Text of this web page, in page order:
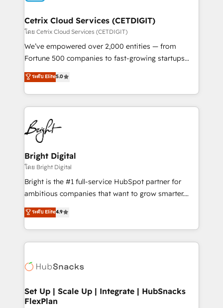
Award 🏆2020 Elite Solutions Partner 🏆2019
Integrations HubSpot Impact Award 🏆2019
Marketing Enablement HubSpot Impact Award 🏆
2018 Website Design HubSpot Impact Award 🏆2017
Growth-Driven Design Agency of the Year 🏆2016
Sales Enablement HubSpot Impact Award 🏆2015
HubSpot COS Performance Award 🏆2014 HubSpot
COS Design Award 🏆2013 HubSpot Marketplace
Partner 📆Founded in 1997
Cetrix Cloud Services (CETDIGIT)
โดย Cetrix Cloud Services (CETDIGIT)
We’ve empowered over 2,000 entities — from
Fortune 500 companies to fast-growing startups
and nonprofits — to streamline operations, scale
revenue, and unlock the full potential of HubSpot.
With deep technical and industry expertise, we fuse
automation, integration, and AI innovation to deliver
lasting impact. We specialize in: • Turnkey and end-
to-end HubSpot implementations • Onboarding for
Sales, Service, Marketing & Content Hubs • AI voice
and chat agents, predictive automation, and smart
workflows • Salesforce + HubSpot integration •
RevOps and AI-driven sales enablement • Website
design and CMS development • ERP integration: SAP,
and CRM migration from any platform •
Client/member portals built on HubSpot • Custom
WooCommerce, BuilderTrend, and more Experience
the difference — reach out to see how AI + HubSpot
ระดับ Elite5.0
Bright Digital
โดย Bright Digital
Bright is the #1 full-service HubSpot partner for
ambitious companies that want to grow smarter.
From HubSpot onboarding, to training, from
developing a new website to lead generation and
digital marketing; we do it all (and with great
results)! In short, our services include: - HubSpot
HubSpot development: websites, custom modules,
marketing, advertising, campaigns, content and
design We connect people, data and technology to
ระดับ Elite4.9
Set Up | Scale Up | Integrate | HubSnacks
FlexPlan